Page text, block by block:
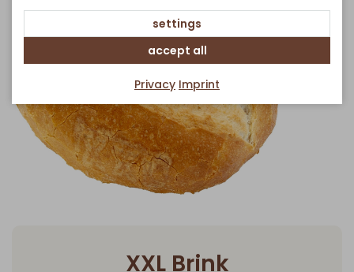
XXL Brink
settings
accept all
Privacy Imprint